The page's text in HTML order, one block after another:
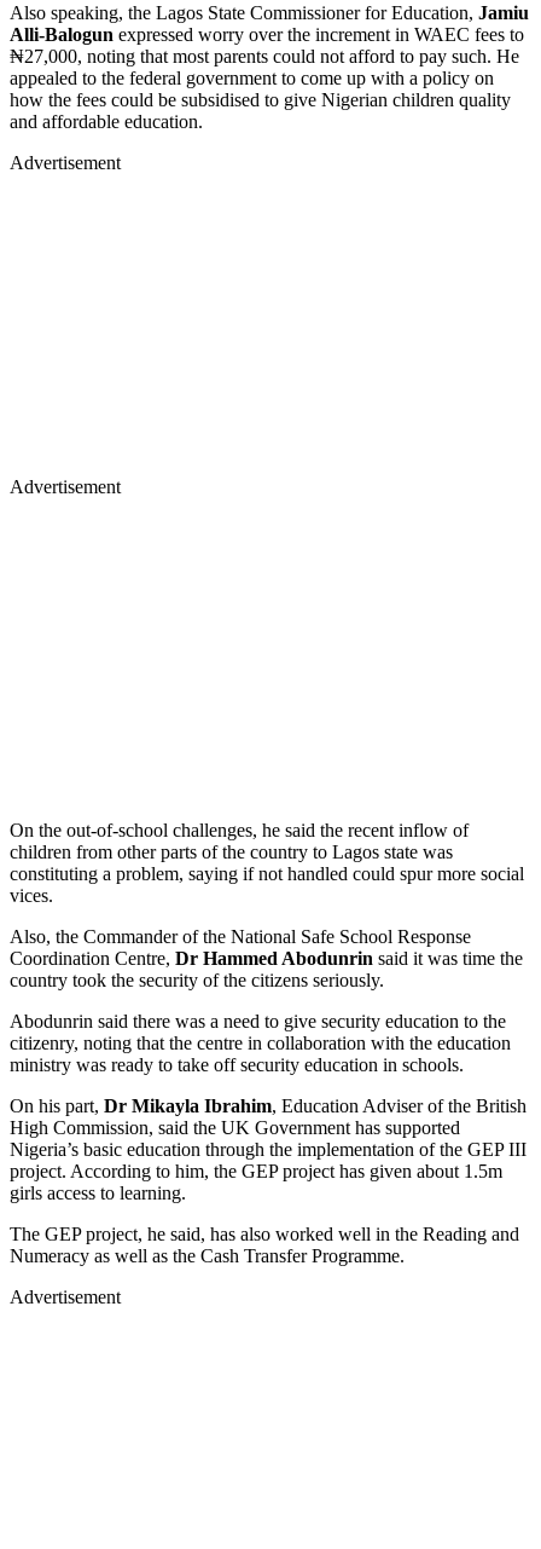
Also speaking, the Lagos State Commissioner for Education, Jamiu
Alli-Balogun expressed worry over the increment in WAEC fees to
₦27,000, noting that most parents could not afford to pay such. He
appealed to the federal government to come up with a policy on
how the fees could be subsidised to give Nigerian children quality
and affordable education.
Advertisement
Advertisement
On the out-of-school challenges, he said the recent inflow of
children from other parts of the country to Lagos state was
constituting a problem, saying if not handled could spur more social
vices.
Also, the Commander of the National Safe School Response
Coordination Centre, Dr Hammed Abodunrin said it was time the
country took the security of the citizens seriously.
Abodunrin said there was a need to give security education to the
citizenry, noting that the centre in collaboration with the education
ministry was ready to take off security education in schools.
On his part, Dr Mikayla Ibrahim, Education Adviser of the British
High Commission, said the UK Government has supported
Nigeria’s basic education through the implementation of the GEP III
project. According to him, the GEP project has given about 1.5m
girls access to learning.
The GEP project, he said, has also worked well in the Reading and
Numeracy as well as the Cash Transfer Programme.
Advertisement